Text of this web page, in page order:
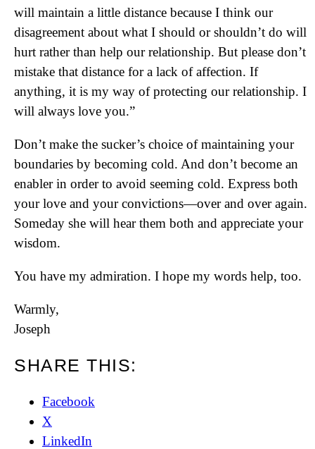
will maintain a little distance because I think our
disagreement about what I should or shouldn’t do will
hurt rather than help our relationship. But please don’t
mistake that distance for a lack of affection. If
anything, it is my way of protecting our relationship. I
will always love you.”
Don’t make the sucker’s choice of maintaining your
boundaries by becoming cold. And don’t become an
enabler in order to avoid seeming cold. Express both
your love and your convictions—over and over again.
Someday she will hear them both and appreciate your
wisdom.
You have my admiration. I hope my words help, too.
Warmly,
Joseph
SHARE THIS:
Facebook
X
LinkedIn